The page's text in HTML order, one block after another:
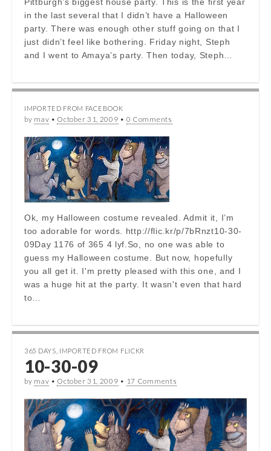
in the last several that I didn’t have a Halloween
party. There was enough other stuff going on that I
just didn’t feel like bothering. Friday night, Steph
and I went to Amaya’s party. Then today, Steph…
IMPORTED FROM FACEBOOK
by mav • October 31, 2009 • 0 Comments
Ok, my Halloween costume revealed. Admit it, I’m
too adorable for words. http://flic.kr/p/7bRnzt10-30-
09Day 1176 of 365 4 lyf.So, no one was able to
guess my Halloween costume. But now, hopefully
you all get it. I'm pretty pleased with this one, and I
was a huge hit at the party. It wasn't even that hard
to…
365 DAYS IMPORTED FROM FLICKR
10-30-09
by mav • October 31, 2009 • 17 Comments